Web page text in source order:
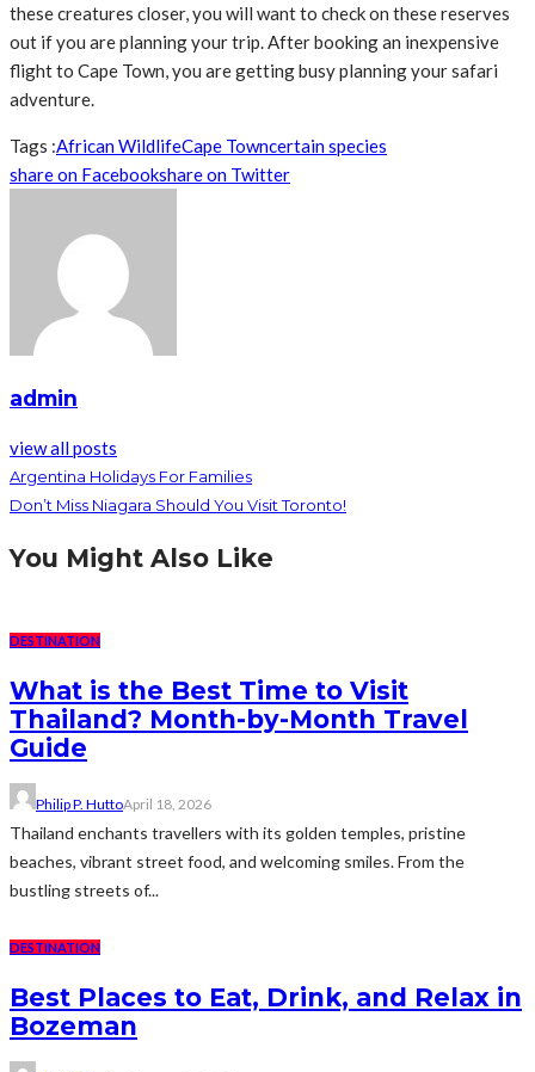
these creatures closer, you will want to check on these reserves
out if you are planning your trip. After booking an inexpensive
flight to Cape Town, you are getting busy planning your safari
adventure.
Tags :African WildlifeCape Towncertain species
share on Facebookshare on Twitter
admin
view all posts
Argentina Holidays For Families
Don’t Miss Niagara Should You Visit Toronto!
You Might Also Like
DESTINATION
What is the Best Time to Visit
Thailand? Month-by-Month Travel
Guide
Philip P. HuttoApril 18, 2026
Thailand enchants travellers with its golden temples, pristine
beaches, vibrant street food, and welcoming smiles. From the
bustling streets of...
DESTINATION
Best Places to Eat, Drink, and Relax in
Bozeman